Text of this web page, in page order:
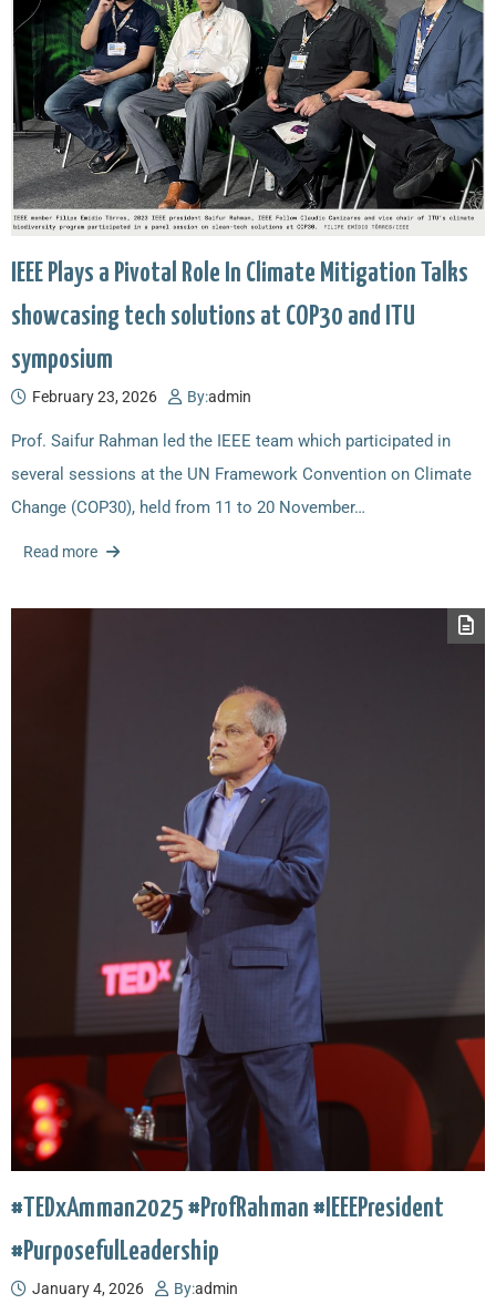
IEEE Plays a Pivotal Role In Climate Mitigation Talks
showcasing tech solutions at COP30 and ITU
symposium
February 23, 2026 By:admin
Prof. Saifur Rahman led the IEEE team which participated in
several sessions at the UN Framework Convention on Climate
Change (COP30), held from 11 to 20 November…
Read more
#TEDxAmman2025 #ProfRahman #IEEEPresident
#PurposefulLeadership
January 4, 2026 By:admin